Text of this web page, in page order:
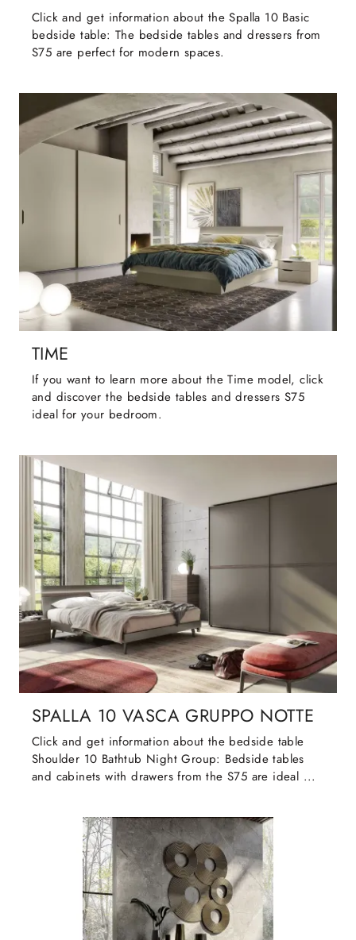
Click and get information about the Spalla 10 Basic
bedside table: The bedside tables and dressers from
S75 are perfect for modern spaces.
TIME
If you want to learn more about the Time model, click
and discover the bedside tables and dressers S75
ideal for your bedroom.
SPALLA 10 VASCA GRUPPO NOTTE
Click and get information about the bedside table
Shoulder 10 Bathtub Night Group: Bedside tables
and cabinets with drawers from the S75 are ideal ...